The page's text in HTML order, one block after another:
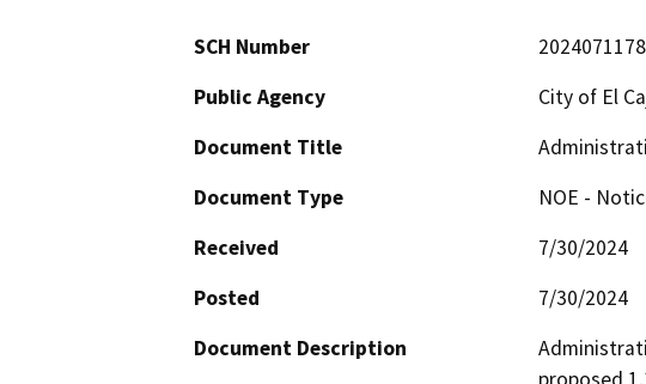
SCH Number
2024071178
Public Agency
City of El
Document Title
Document Type
NOE -
Received
7/30/2024
Posted
7/30/2024
Document Description
proposed